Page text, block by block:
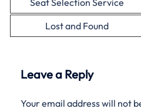
Seat Selection Service
Lost and Found
Leave a Reply
Your email address will not